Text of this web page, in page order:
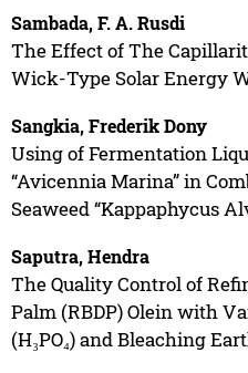
Sambada, F. A. Rusdi
The Effect of The
Wick-Type Solar Energy
Sangkia, Frederik Dony
Using of Fermentation
“Avicennia Marina” in
Seaweed “Kappaphycus
Saputra, Hendra
The Quality Control of
Palm (RBDP) Olein with
(H₃PO₄) and Bleaching